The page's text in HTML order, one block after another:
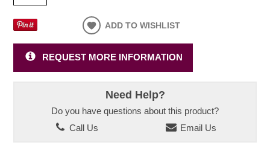
ADD TO WISHLIST
REQUEST MORE INFORMATION
Need Help?
Do you have questions about this product?
Call Us
Email Us